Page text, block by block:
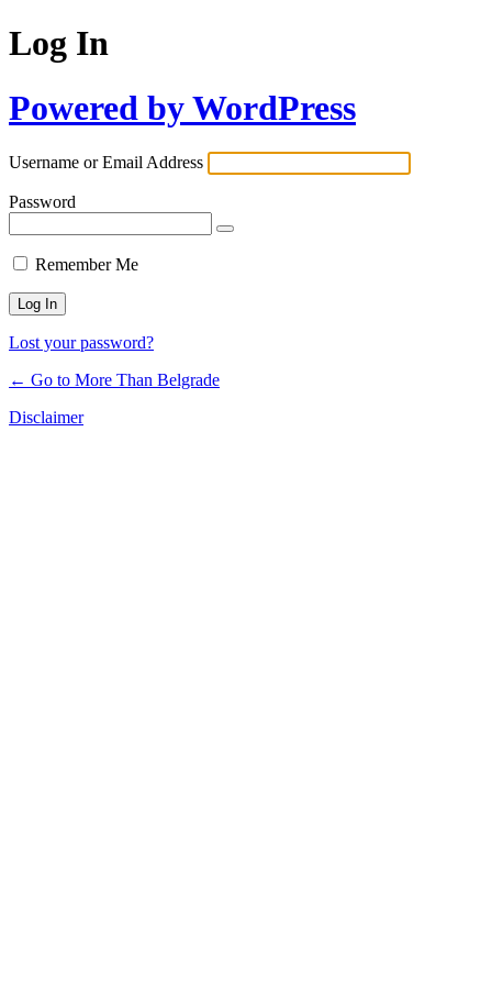
Log In
Powered by WordPress
Username or Email Address
Password
Remember Me
Lost your password?
← Go to More Than Belgrade
Disclaimer